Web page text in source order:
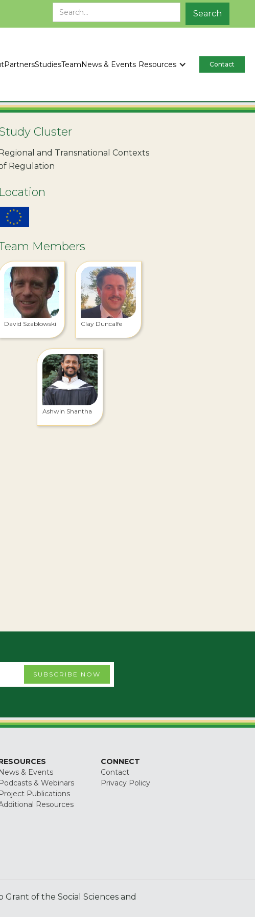
PartnersStudiesTeamNews & Events Resources Contact
Cluster
and Transnational Contexts
Regulation
Location
Members
David Szablowski Clay Duncalfe
Ashwin Shantha
News & Events
Podcasts & Webinars
Project Publications
Resources
CONNECT
Contact
Privacy Policy
of the Social Sciences and